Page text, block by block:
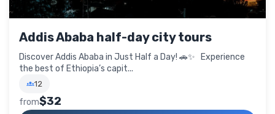
Addis Ababa half-day city tours
Discover Addis Ababa in Just Half a Day! 🚗✨ Experience
the best of Ethiopia’s capit...
12
from$32